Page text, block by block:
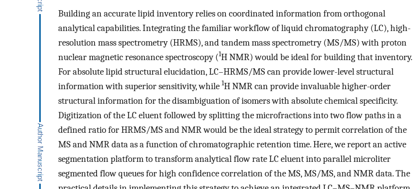
Building an accurate lipid inventory relies on coordinated information from orthogonal
analytical capabilities. Integrating the familiar workflow of liquid chromatography (LC), high-
resolution mass spectrometry (HRMS), and tandem mass spectrometry (MS/MS) with proton
nuclear magnetic resonance spectroscopy (1H NMR) would be ideal for building that inventory.
For absolute lipid structural elucidation, LC–HRMS/MS can provide lower-level structural
information with superior sensitivity, while 1H NMR can provide invaluable higher-order
structural information for the disambiguation of isomers with absolute chemical specificity.
Digitization of the LC eluent followed by splitting the microfractions into two flow paths in a
defined ratio for HRMS/MS and NMR would be the ideal strategy to permit correlation of the
MS and NMR data as a function of chromatographic retention time. Here, we report an active
segmentation platform to transform analytical flow rate LC eluent into parallel microliter
segmented flow queues for high confidence correlation of the MS, MS/MS, and NMR data. The